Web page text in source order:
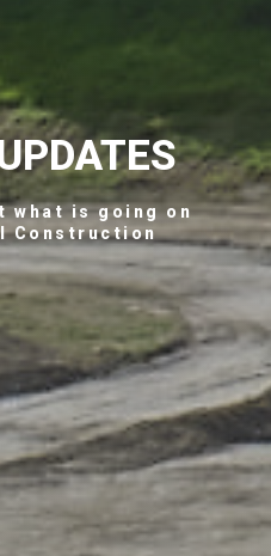
what is going on
Construction